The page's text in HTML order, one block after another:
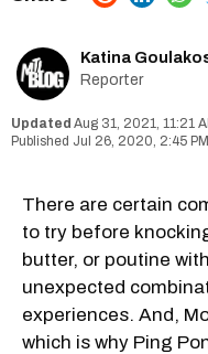
Katina
Reporter
Aug 31, 2021, 11:21
Jul 26, 2020, 2:45 PM
There are certain
to try before
butter, or poutine
unexpected
experiences. And,
which is why Ping